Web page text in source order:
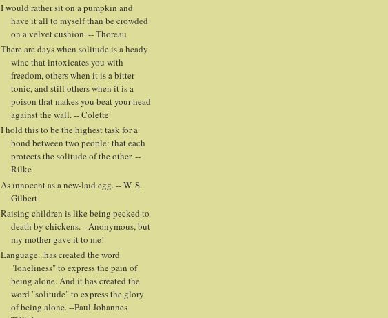
I would rather sit on a pumpkin and
have it all to myself than be crowded
on a velvet cushion. -- Thoreau
There are days when solitude is a heady
wine that intoxicates you with
freedom, others when it is a bitter
tonic, and still others when it is a
poison that makes you beat your head
against the wall. -- Colette
I hold this to be the highest task for a
bond between two people: that each
protects the solitude of the other. --
Rilke
As innocent as a new-laid egg. -- W. S.
Gilbert
Raising children is like being pecked to
death by chickens. --Anonymous, but
my mother gave it to me!
Language...has created the word
"loneliness" to express the pain of
being alone. And it has created the
word "solitude" to express the glory
of being alone. --Paul Johannes